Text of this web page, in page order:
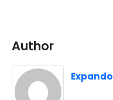
Author
Expando